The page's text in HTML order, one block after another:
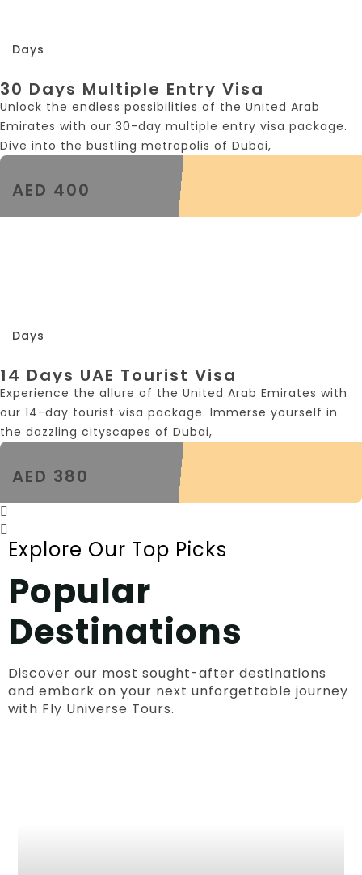
Days
30 Days Multiple Entry Visa
Unlock the endless possibilities of the United Arab
Emirates with our 30-day multiple entry visa package.
Dive into the bustling metropolis of Dubai,
AED 400
Days
14 Days UAE Tourist Visa
Experience the allure of the United Arab Emirates with
our 14-day tourist visa package. Immerse yourself in
the dazzling cityscapes of Dubai,
AED 380
Explore Our Top Picks
Popular
Destinations
Discover our most sought-after destinations
and embark on your next unforgettable journey
with Fly Universe Tours.